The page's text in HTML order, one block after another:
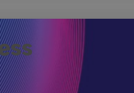
Forgot password?